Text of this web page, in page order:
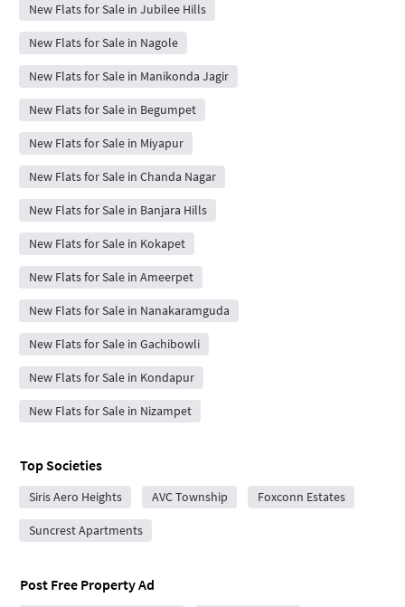
New Flats for Sale in Jubilee Hills
New Flats for Sale in Nagole
New Flats for Sale in Manikonda Jagir
New Flats for Sale in Begumpet
New Flats for Sale in Miyapur
New Flats for Sale in Chanda Nagar
New Flats for Sale in Banjara Hills
New Flats for Sale in Kokapet
New Flats for Sale in Ameerpet
New Flats for Sale in Nanakaramguda
New Flats for Sale in Gachibowli
New Flats for Sale in Kondapur
New Flats for Sale in Nizampet
Top Societies
Siris Aero Heights AVC Township Foxconn Estates
Suncrest Apartments
Post Free Property Ad